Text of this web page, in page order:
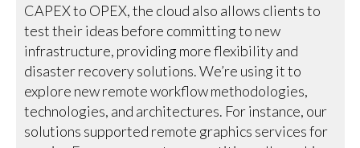
CAPEX to OPEX, the cloud also allows clients to
test their ideas before committing to new
infrastructure, providing more flexibility and
disaster recovery solutions. We’re using it to
explore new remote workflow methodologies,
technologies, and architectures. For instance, our
solutions supported remote graphics services for